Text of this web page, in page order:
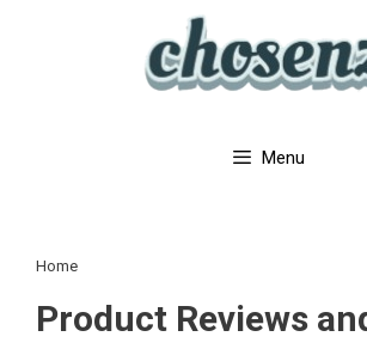
Menu
Home
Product Reviews